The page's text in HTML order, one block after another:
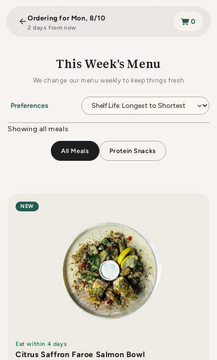
content
Ordering for Mon, 8/10
2 days from now
0
This Week's Menu
We change our menu weekly to keep things fresh
Showing all meals
Preferences
All Meals Protein Snacks
NEW
Eat within 4 days
Citrus Saffron Faroe Salmon Bowl